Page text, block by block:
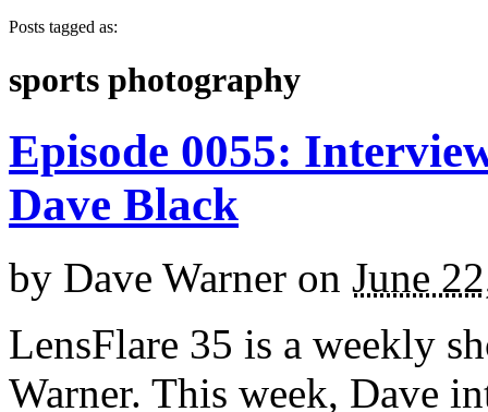
Posts tagged as:
sports photography
Episode 0055:
Dave Black
by Dave Warner on June
LensFlare 35 is a weekly
Warner. This week, Dave